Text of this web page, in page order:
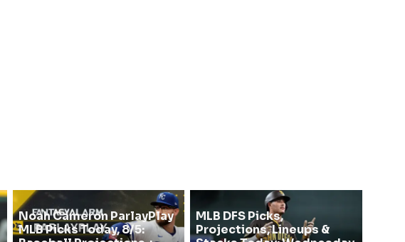
Noah Cameron ParlayPlay
MLB Picks Today, 8/5:
MLB DFS Picks,
Projections, Lineups &